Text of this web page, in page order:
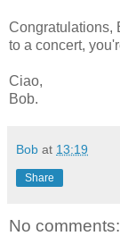
Congratulations,
to a concert,
Ciao,
Bob.
Bob at 13:19
Share
No comments: